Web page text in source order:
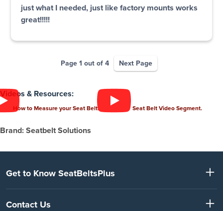
just what I needed, just like factory mounts works
great!!!!!
Page 1 out of 4 Next Page
Videos & Resources:
How to Measure your Seat Belt. Seat Belt Video Segment.
Brand: Seatbelt Solutions
Get to Know SeatBeltsPlus
Contact Us